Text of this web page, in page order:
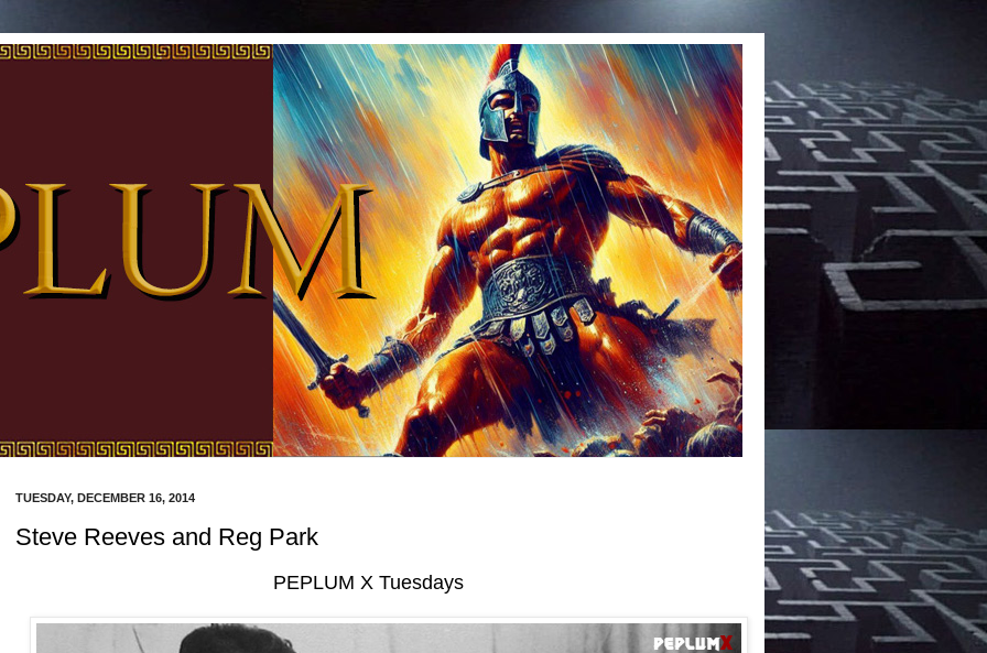
TUESDAY, DECEMBER 16, 2014
Steve Reeves and Reg Park
PEPLUM X Tuesdays